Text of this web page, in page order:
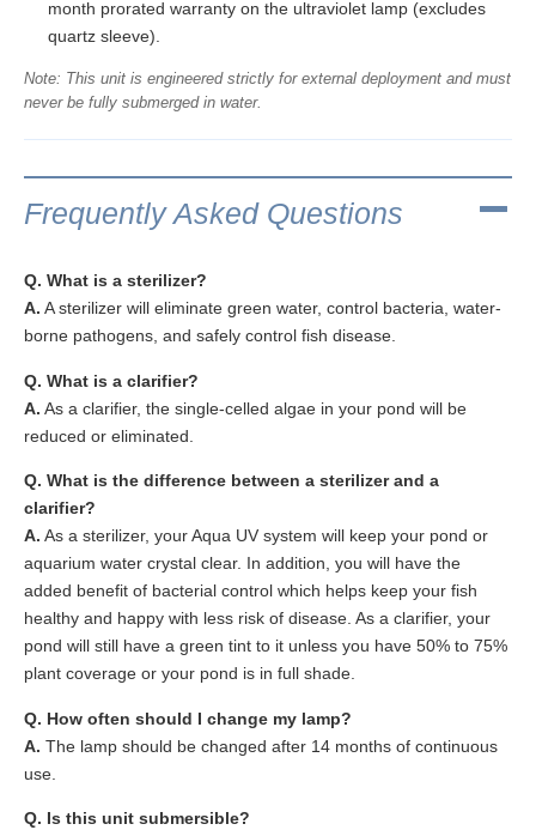
month prorated warranty on the ultraviolet lamp (excludes
quartz sleeve).
Note: This unit is engineered strictly for external deployment and must
never be fully submerged in water.
Frequently Asked Questions
Q. What is a sterilizer?
A. A sterilizer will eliminate green water, control bacteria, water-
borne pathogens, and safely control fish disease.
Q. What is a clarifier?
A. As a clarifier, the single-celled algae in your pond will be
reduced or eliminated.
Q. What is the difference between a sterilizer and a
clarifier?
A. As a sterilizer, your Aqua UV system will keep your pond or
aquarium water crystal clear. In addition, you will have the
added benefit of bacterial control which helps keep your fish
healthy and happy with less risk of disease. As a clarifier, your
pond will still have a green tint to it unless you have 50% to 75%
plant coverage or your pond is in full shade.
Q. How often should I change my lamp?
A. The lamp should be changed after 14 months of continuous
use.
Q. Is this unit submersible?